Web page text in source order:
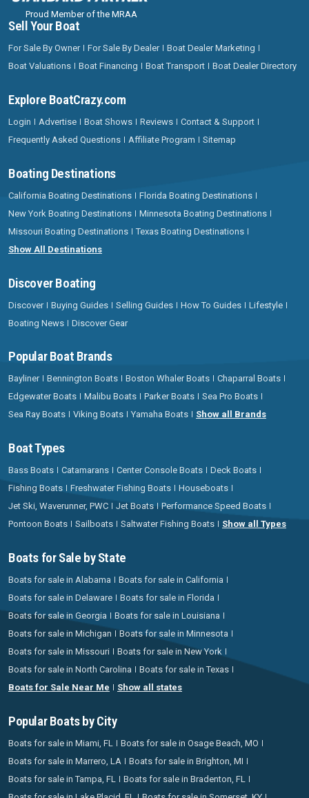
Proud Member of the MRAA
Sell Your Boat
For Sale By Owner For Sale By Dealer
Boat Dealer Marketing
Boat Valuations
Boat Financing Boat Transport Boat Dealer Directory
Explore BoatCrazy.com
Login Advertise Boat Shows Reviews
Contact & Support
Frequently Asked Questions
Affiliate Program Sitemap
Boating Destinations
California Boating Destinations
Florida Boating Destinations
New York Boating Destinations
Minnesota Boating Destinations
Missouri Boating Destinations
Texas Boating Destinations
Show All Destinations
Discover Boating
Discover Buying Guides Selling Guides How To Guides
Lifestyle
Boating News
Discover Gear
Popular Boat Brands
Bayliner Bennington Boats Boston Whaler Boats
Chaparral Boats
Edgewater Boats
Malibu Boats Parker Boats
Sea Pro Boats
Sea Ray Boats
Viking Boats Yamaha Boats Show all Brands
Boat Types
Bass Boats Catamarans Center Console Boats
Deck Boats
Fishing Boats
Freshwater Fishing Boats
Houseboats
Jet Ski, Waverunner, PWC
Jet Boats
Performance Speed Boats
Pontoon Boats
Sailboats Saltwater Fishing Boats Show all Types
Boats for Sale by State
Boats for sale in Alabama
Boats for sale in California
Boats for sale in Delaware
Boats for sale in Florida
Boats for sale in Georgia
Boats for sale in Louisiana
Boats for sale in Michigan
Boats for sale in Minnesota
Boats for sale in Missouri
Boats for sale in New York
Boats for sale in North Carolina
Boats for sale in Texas
Boats for Sale Near Me
Show all states
Popular Boats by City
Boats for sale in Miami, FL
Boats for sale in Osage Beach, MO
Boats for sale in Marrero, LA
Boats for sale in Brighton, MI
Boats for sale in Tampa, FL
Boats for sale in Bradenton, FL